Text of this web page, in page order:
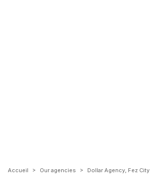
Accueil > Our agencies > Dollar Agency, Fez City